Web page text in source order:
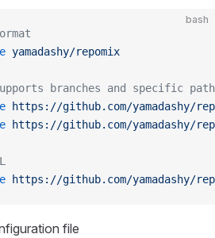
bash
yamadashy/repomix
branches and specific
https://github.com/yamadashy/
https://github.com/yamadashy/
https://github.com/yamadashy/
file